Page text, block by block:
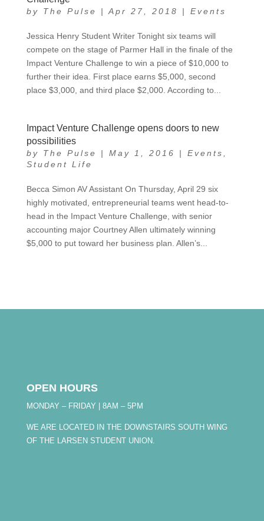
by The Pulse | Apr 27, 2018 | Events
Jessica Henry Student Writer Tonight six teams will
compete on the stage of Parmer Hall in the finale of the
Impact Venture Challenge to win a piece of $10,000 to
further their idea. First place earns $5,000, second
place $3,000, and third place $2,000. According to...
Impact Venture Challenge opens doors to new
possibilities
by The Pulse | May 1, 2016 | Events
Student Life
Becca Simon AV Assistant On Thursday, April 29 six
highly motivated, entrepreneurial teams went head-to-
head in the Impact Venture Challenge, with senior
accounting major Courtney Allen ultimately winning
$5,000 to put toward her business plan. Allen’s...
OPEN HOURS
MONDAY – FRIDAY | 8AM – 5PM
WE ARE LOCATED IN THE DOWNSTAIRS SOUTH WING
OF THE LARSEN STUDENT UNION.